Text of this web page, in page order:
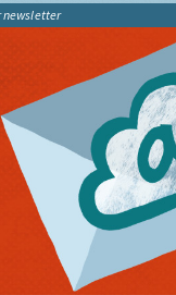
newsletter